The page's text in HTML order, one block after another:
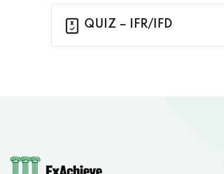
QUIZ – IFR/IFD